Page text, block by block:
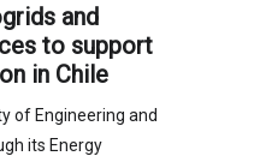
and
to support
in Chile
of Engineering and
its Energy